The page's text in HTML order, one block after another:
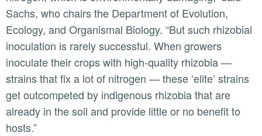
Sachs, who chairs the Department of Evolution,
Ecology, and Organismal Biology. “But such rhizobial
inoculation is rarely successful. When growers
inoculate their crops with high-quality rhizobia —
strains that fix a lot of nitrogen — these ‘elite’ strains
get outcompeted by indigenous rhizobia that are
already in the soil and provide little or no benefit to
hosts.”